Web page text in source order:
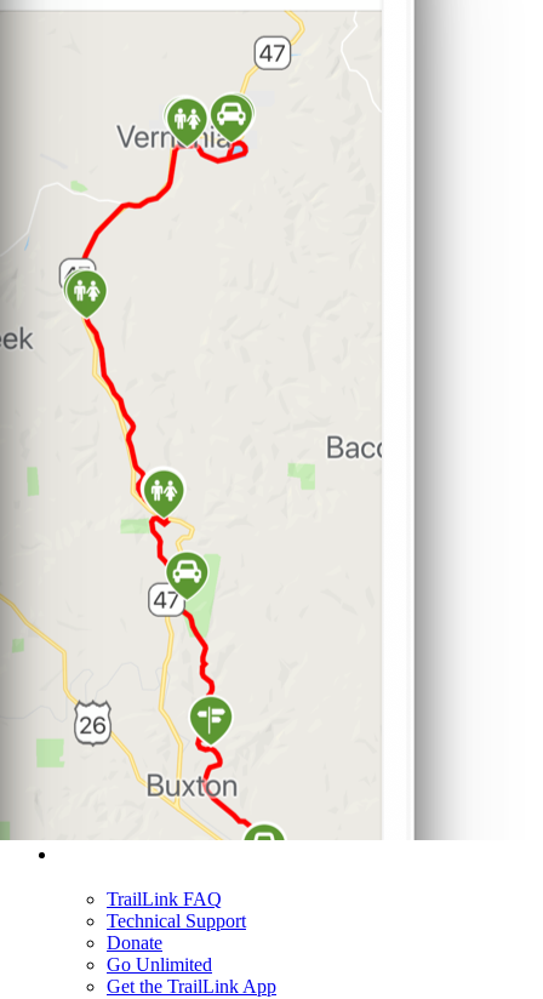
TrailLink FAQ
Technical Support
Donate
Go Unlimited
Get the TrailLink App